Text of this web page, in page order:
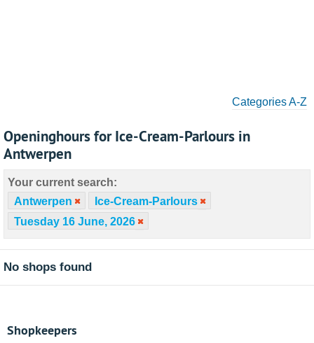
Categories A-Z
Openinghours for Ice-Cream-Parlours in
Antwerpen
Your current search:
Antwerpen
Ice-Cream-Parlours
Tuesday 16 June, 2026
No shops found
Shopkeepers